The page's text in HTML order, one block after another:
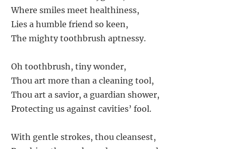
Where smiles meet healthiness,
Lies a humble friend so keen,
The mighty toothbrush aptnessy.
Oh toothbrush, tiny wonder,
Thou art more than a cleaning tool,
Thou art a savior, a guardian shower,
Protecting us against cavities’ fool.
With gentle strokes, thou cleansest,